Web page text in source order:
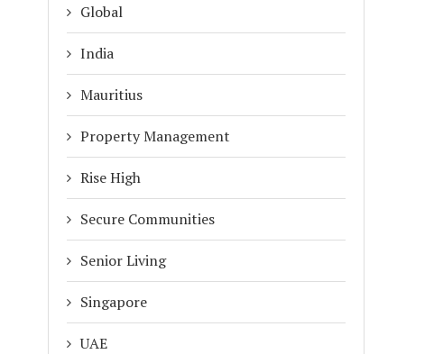
Global
India
Mauritius
Property Management
Rise High
Secure Communities
Senior Living
Singapore
UAE